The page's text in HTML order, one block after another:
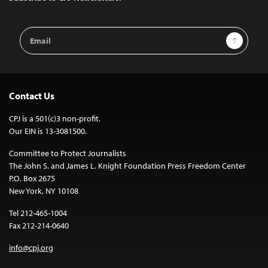
Email
Address
Sign Up
Contact Us
CPJ is a 501(c)3 non-profit.
Our EIN is 13-3081500.
Committee to Protect Journalists
The John S. and James L. Knight Foundation Press Freedom Center
P.O. Box 2675
New York, NY 10108
Tel 212-465-1004
Fax 212-214-0640
info@cpj.org